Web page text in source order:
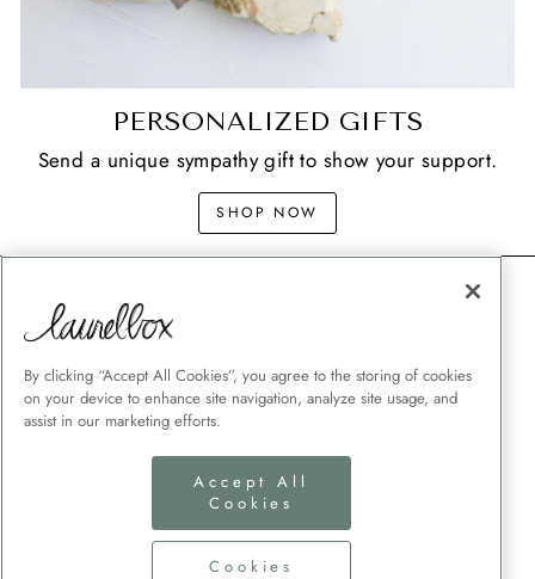
PERSONALIZED GIFTS
Send a unique sympathy gift to show your support.
SHOP NOW
MEMORIAL GIFT GUIDES
CUSTOMER SERVICE
TERMS + CONDITIONS
PRIVACY POLICY
COOKIES SETTINGS
By clicking “Accept All Cookies”, you agree to the storing of cookies
on your device to enhance site navigation, analyze site usage, and
assist in our marketing efforts.
Accept All
Cookies
Cookies